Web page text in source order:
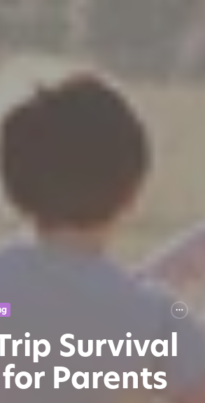
Survival
Parents